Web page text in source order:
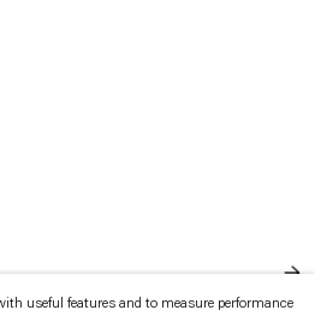
in a new tab).
useful features and to measure performance